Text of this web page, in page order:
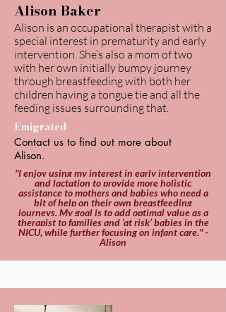
Alison Baker
Alison is an occupational therapist with a
special interest in prematurity and early
intervention. She’s also a mom of two
with her own initially bumpy journey
through breastfeeding with both her
children having a tongue tie and all the
feeding issues surrounding that.
Emigrated
Contact us to find out more about
Alison.
"I enjoy using my interest in early intervention
and lactation to provide more holistic
assistance to mothers and babies who need a
bit of help on their own breastfeeding
journeys. My goal is to add optimal value as a
therapist to families and ‘at risk’ babies in the
NICU, while further focusing on infant care." -
Alison